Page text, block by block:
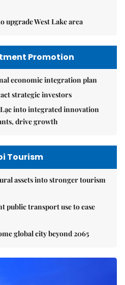
upgrade West Lake area
Promotion
economic integration plan
strategic investors
into integrated innovation
drive growth
Tourism
assets into stronger tourism
public transport use to ease
global city beyond 2065